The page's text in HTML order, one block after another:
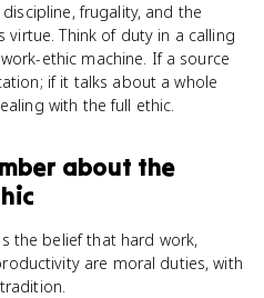
frugality, and the
Think of duty in a calling
ethic machine. If a source
if it talks about a whole
with the full ethic.
about the
the belief that hard work,
are moral duties, with